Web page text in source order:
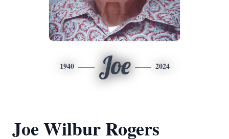
1940 Joe 2024
Joe Wilbur Rogers